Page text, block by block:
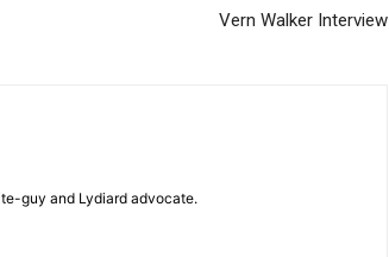
Vern Walker Interview
guy and Lydiard advocate.